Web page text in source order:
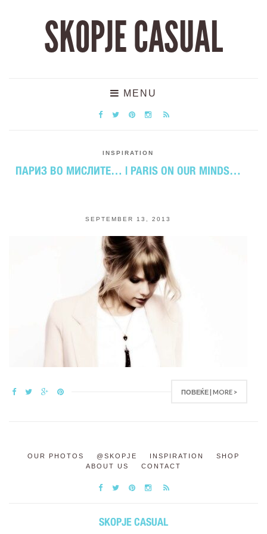
SKOPJE CASUAL
MENU
INSPIRATION
ПАРИЗ ВО МИСЛИТЕ… | PARIS ON OUR MINDS…
SEPTEMBER 13, 2013
ПОВЕЌЕ | MORE >
OUR PHOTOS @SKOPJE INSPIRATION
SHOP
ABOUT US
CONTACT
SKOPJE CASUAL